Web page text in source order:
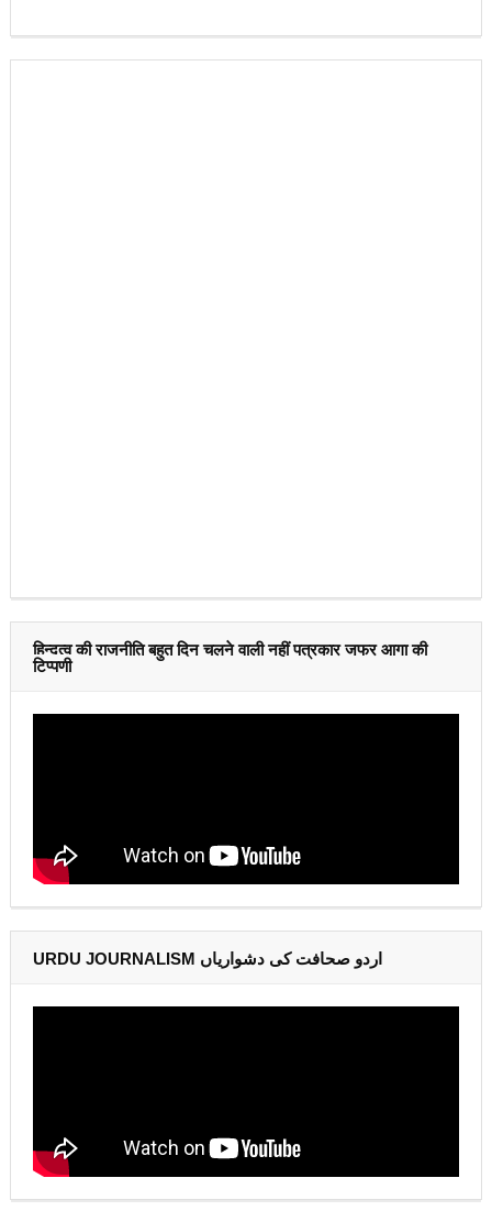
हिन्दुत्व की राजनीति बहुत दिन चलने वाली नहीं पत्रकार जफर आगा की
टिप्पणी
URDU JOURNALISM اردو صحافت کی دشواریاں